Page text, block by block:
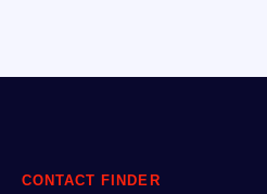
CONTACT FINDER